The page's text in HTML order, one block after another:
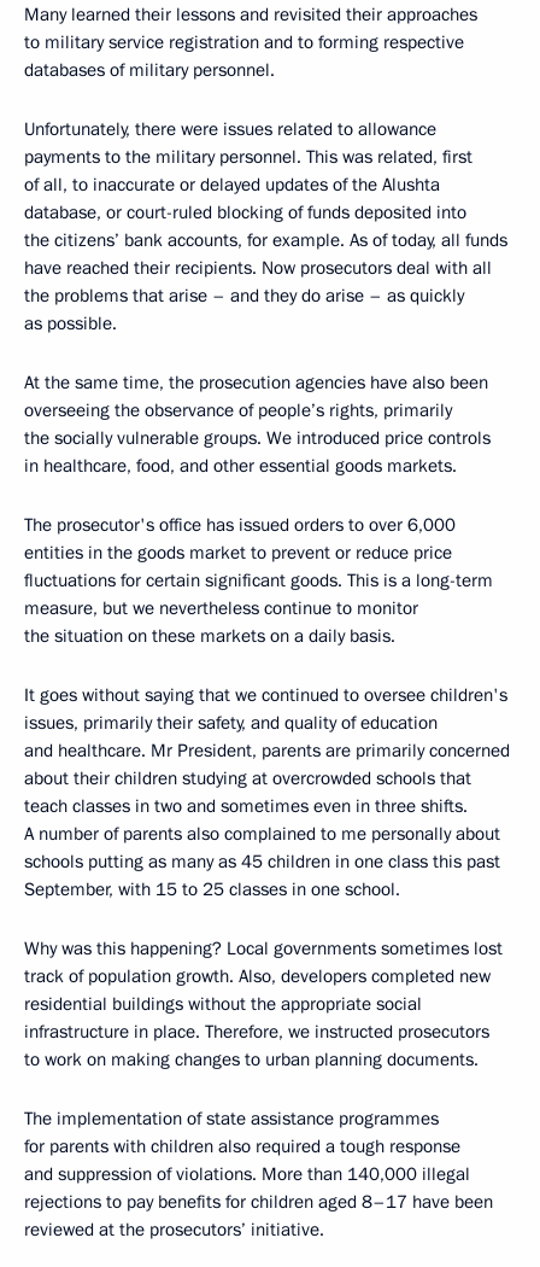
Many learned their lessons and revisited their approaches
to military service registration and to forming respective
databases of military personnel.
Unfortunately, there were issues related to allowance
payments to the military personnel. This was related, first
of all, to inaccurate or delayed updates of the Alushta
database, or court-ruled blocking of funds deposited into
the citizens’ bank accounts, for example. As of today, all funds
have reached their recipients. Now prosecutors deal with all
the problems that arise – and they do arise – as quickly
as possible.
At the same time, the prosecution agencies have also been
overseeing the observance of people’s rights, primarily
the socially vulnerable groups. We introduced price controls
in healthcare, food, and other essential goods markets.
The prosecutor's office has issued orders to over 6,000
entities in the goods market to prevent or reduce price
fluctuations for certain significant goods. This is a long-term
measure, but we nevertheless continue to monitor
the situation on these markets on a daily basis.
It goes without saying that we continued to oversee children's
issues, primarily their safety, and quality of education
and healthcare. Mr President, parents are primarily concerned
about their children studying at overcrowded schools that
teach classes in two and sometimes even in three shifts.
A number of parents also complained to me personally about
schools putting as many as 45 children in one class this past
September, with 15 to 25 classes in one school.
Why was this happening? Local governments sometimes lost
track of population growth. Also, developers completed new
residential buildings without the appropriate social
infrastructure in place. Therefore, we instructed prosecutors
to work on making changes to urban planning documents.
The implementation of state assistance programmes
for parents with children also required a tough response
and suppression of violations. More than 140,000 illegal
rejections to pay benefits for children aged 8–17 have been
reviewed at the prosecutors’ initiative.